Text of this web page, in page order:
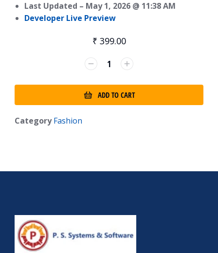
Last Updated – May 1, 2026 @ 11:38 AM
Developer Live Preview
₹ 399.00
ADD TO CART
Category Fashion